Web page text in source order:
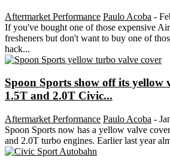
Aftermarket Performance Paulo Acoba -
If you've bought one of those expensive
fresheners but don't want to buy one of
hack...
Spoon Sports show off its yellow
1.5T and 2.0T Civic...
Aftermarket Performance Paulo Acoba -
Spoon Sports now has a yellow valve
and 2.0T turbo engines. Earlier last year